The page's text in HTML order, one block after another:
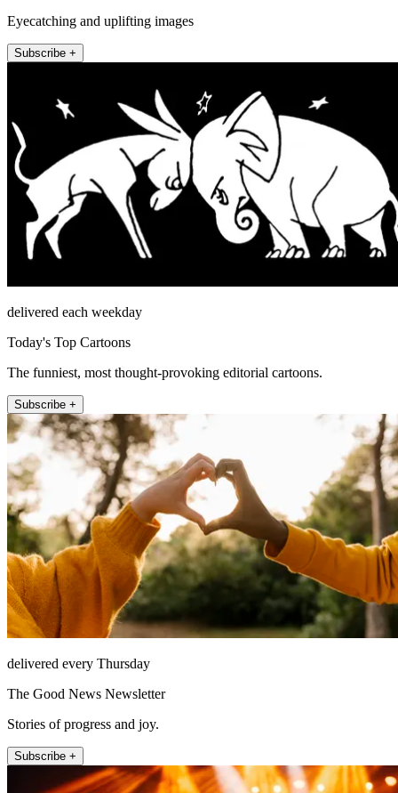
Eyecatching and uplifting images
Subscribe +
delivered each weekday
Today's Top Cartoons
The funniest, most thought-provoking editorial cartoons.
Subscribe +
delivered every Thursday
The Good News Newsletter
Stories of progress and joy.
Subscribe +